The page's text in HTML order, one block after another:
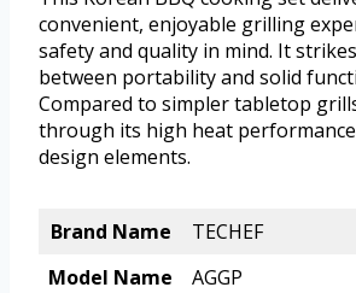
convenient, enjoyable grilling
safety and quality in mind. It
between portability and solid
Compared to simpler tabletop
through its high heat
design elements.
Brand Name
TECHEF
Model Name
AGGP